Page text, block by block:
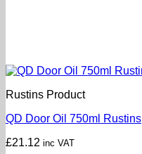
Rustins Product
QD Door Oil 750ml Rustins
£21.12 inc VAT